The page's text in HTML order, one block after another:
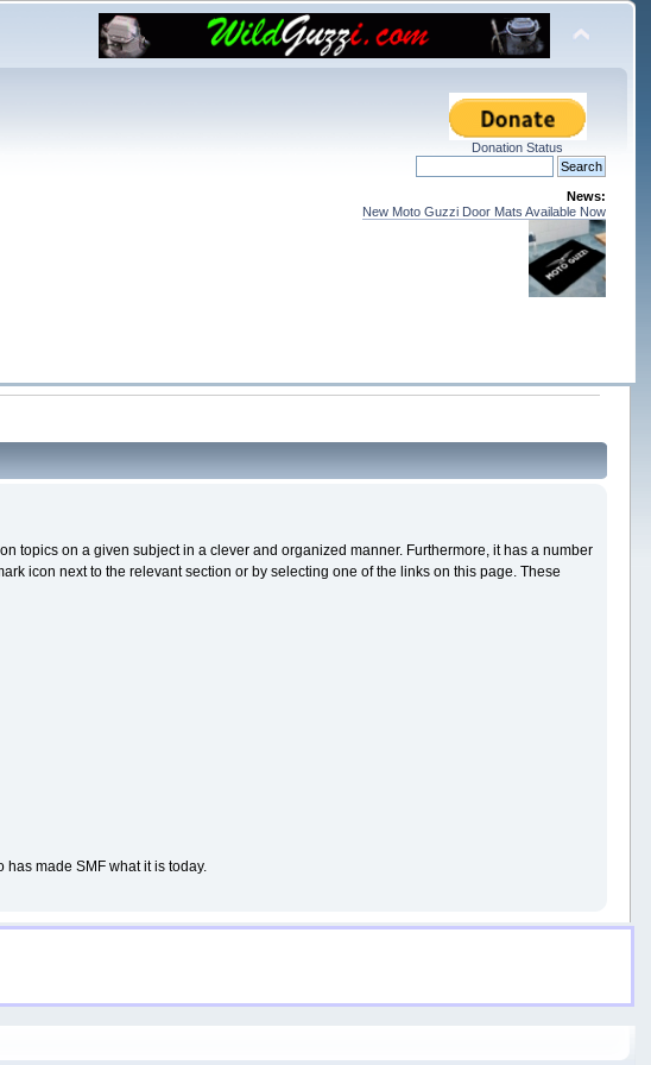
Donation Status
News:
New Moto Guzzi Door Mats Available Now
topics on a given subject in a clever and organized manner. Furthermore, it has a number
icon next to the relevant section or by selecting one of the links on this page. These
made SMF what it is today.